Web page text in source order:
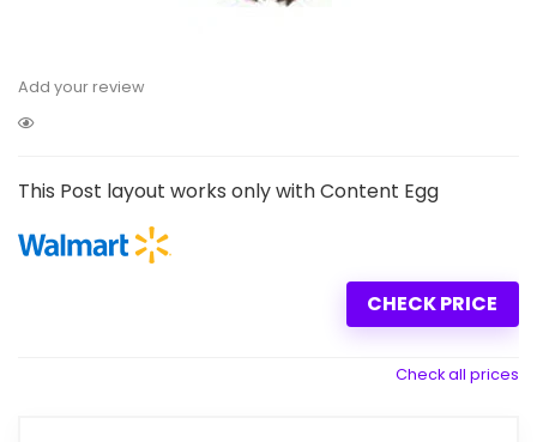
Add your review
This Post layout works only with Content Egg
CHECK PRICE
Check all prices